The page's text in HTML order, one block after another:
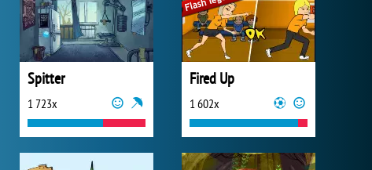
Spitter
1 723x
Fired Up
1 602x